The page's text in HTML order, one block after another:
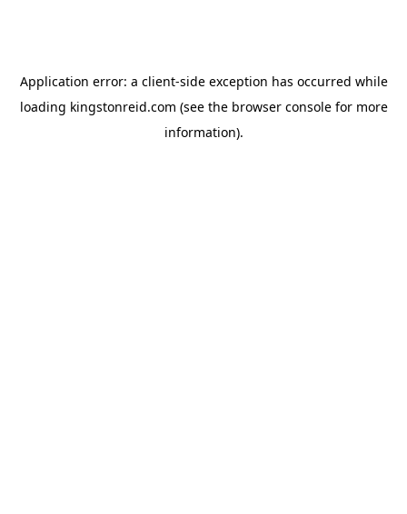
Application error: a client-side exception has occurred while
loading kingstonreid.com (see the browser consolefor more
information).